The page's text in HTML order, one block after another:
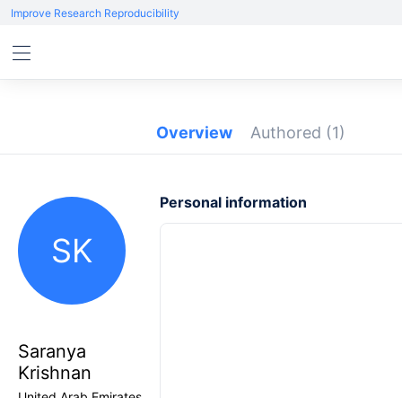
Improve Research Reproducibility
Overview Authored (1)
SK
Saranya
Krishnan
Personal information